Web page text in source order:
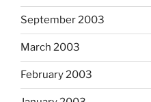
September 2003
March 2003
February 2003